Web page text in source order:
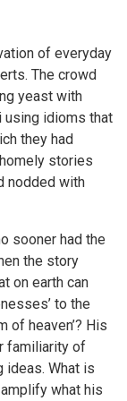
of everyday
The crowd
yeast with
using idioms that
they had
stories
nodded with
sooner had the
the story
on earth can
to the
of heaven’? His
familiarity of
ideas. What is
what his